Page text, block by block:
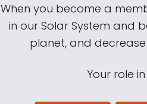
When you become a
in our Solar System and
planet, and
Your role